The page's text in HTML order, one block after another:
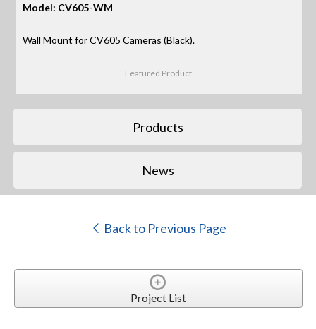
Model: CV605-WM
Wall Mount for CV605 Cameras (Black).
Featured Product
Products
News
Back to Previous Page
Project List